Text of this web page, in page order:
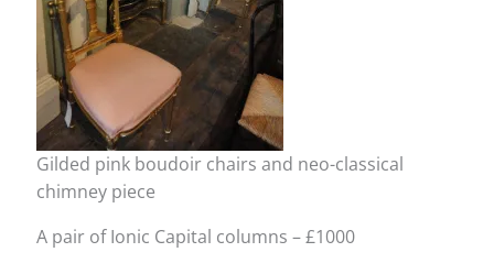
Gilded pink boudoir chairs and neo-classical
chimney piece
A pair of Ionic Capital columns – £1000